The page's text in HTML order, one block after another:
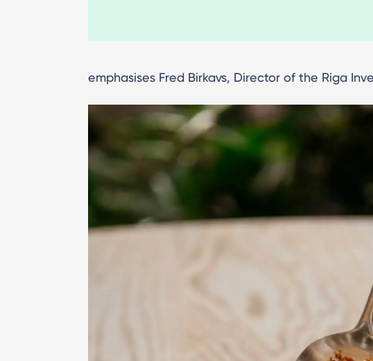
emphasises Fred Birkavs, Director of the Riga